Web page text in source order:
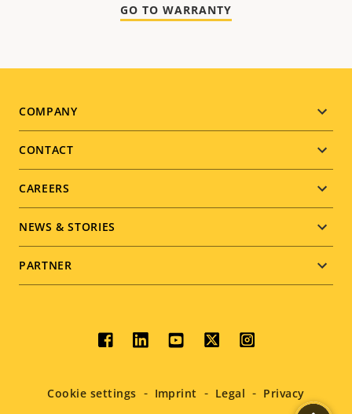
GO TO WARRANTY
Footer
menu
COMPANY
CONTACT
CAREERS
NEWS & STORIES
PARTNER
Social
menu
Cookie settings Imprint Legal Privacy